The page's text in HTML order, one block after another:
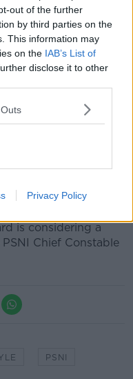
out of the further
by third parties on the
This information may
on the IAB’s List of
disclose it to other
Privacy Policy
last month.
referred to a new
information of PSNI
office in Belfast
with the
documents likely to
of articles for
is considering a
Chief Constable
PSNI